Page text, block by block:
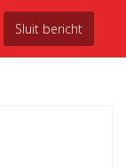
Sluit bericht